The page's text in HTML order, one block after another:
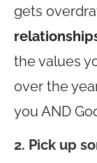
gets
the values
over the
you AND
2. Pick up